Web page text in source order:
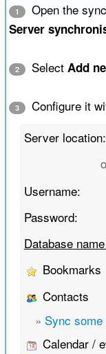
1 Open the
Server
2 Select Add
3
Configure it
Server location:
Username:
Password:
Database
Bookmarks
Contacts
» Sync
Calendar /